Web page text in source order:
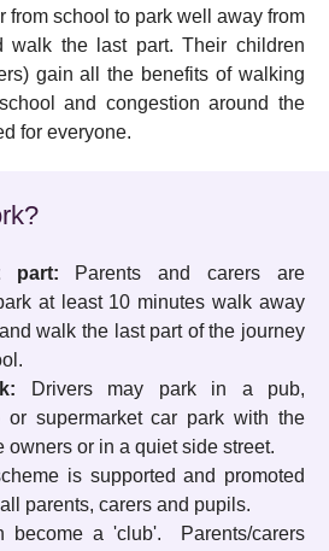
from school to park well away from
walk the last part. Their children
gain all the benefits of walking
and congestion around the
for everyone.
part: Parents and carers are
at least 10 minutes walk away
walk the last part of the journey
Drivers may park in a pub,
or supermarket car park with the
owners or in a quiet side street.
is supported and promoted
parents, carers and pupils.
become a 'club'. Parents/carers